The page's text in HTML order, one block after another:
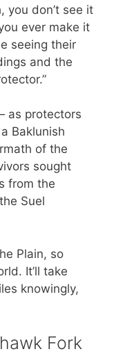
you don’t see it
ever make it
seeing their
and the
as protectors
Baklunish
of the
sought
from the
Suel
Plain, so
It’ll take
knowingly,
Fork